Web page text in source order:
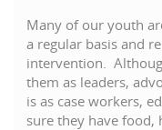
Many of our youth
a regular basis and
intervention.
them as leaders,
is as case workers,
sure they have food,